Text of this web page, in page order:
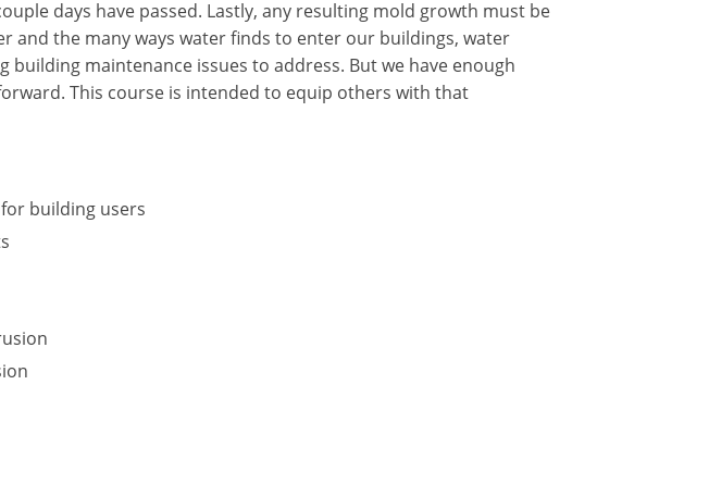
days have passed. Lastly, any resulting mold growth must be
and the many ways water finds to enter our buildings, water
maintenance issues to address. But we have enough
This course is intended to equip others with that
building users